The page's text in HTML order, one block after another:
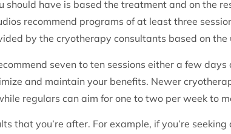
should have is based the treatment and on the
recommend programs of at least three
by the cryotherapy consultants based on the
seven to ten sessions either a few
and maintain your benefits. Newer
regulars can aim for one to two per week to
that you’re after. For example, if you’re